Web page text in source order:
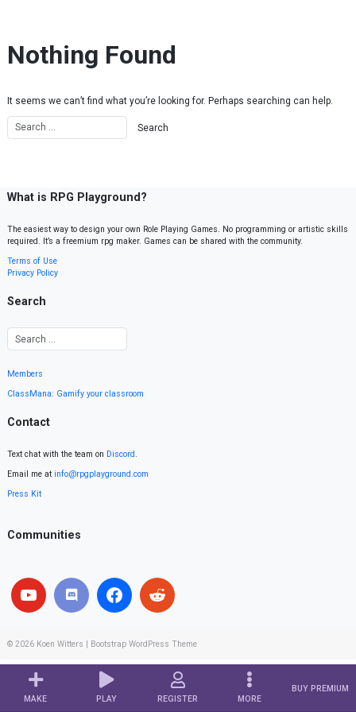
MAKE PLAY REGISTER MORE
BUY PREMIUM
Nothing Found
It seems we can’t find what you’re looking for. Perhaps searching can help.
What is RPG Playground?
The easiest way to design your own Role Playing Games. No programming or artistic skills
required. It’s a freemium rpg maker. Games can be shared with the community.
Terms of Use
Privacy Policy
Search
Members
ClassMana: Gamify your classroom
Contact
Text chat with the team on Discord.
Email me at info@rpgplayground.com
Press Kit
Communities
© 2026 Koen Witters Bootstrap WordPress Theme